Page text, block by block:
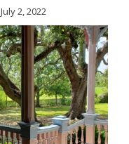
July 2, 2022